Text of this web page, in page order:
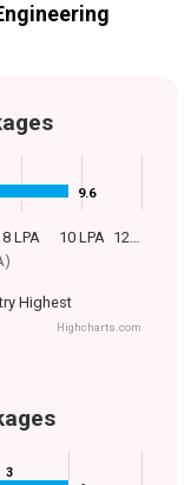
9.6
9.6
Highest
8 LPA 10 LPA 12…
Highcharts.com
3
3